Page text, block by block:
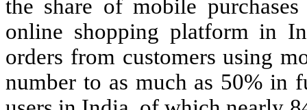
the share of mobile
online shopping platform in
orders from customers using
number to as much as 50% in